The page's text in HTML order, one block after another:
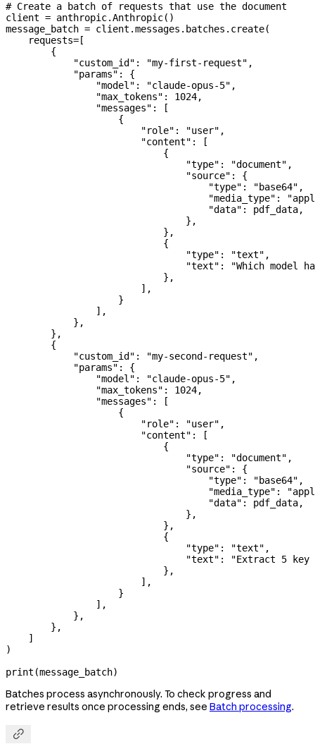
# Create a batch of requests that use the document
client = anthropic.Anthropic()
message_batch = client.messages.batches.create(
    requests
= [
        {
            "custom_id"
: "my-first-request" ,
            "params"
: {
                "model"
: "claude-opus-5" ,
                "max_tokens"
: 1024,
                "messages"
: [
                    {
                        "role"
: "user" ,
                        "content"
: [
                            {
                                "type"
: "document" ,
                                "source"
: {
                                    "type"
: "base64" ,
                                    "media_type"
:
                                    "data"
: pdf_data,
                                },
                            },
                            {
                                "type"
: "text" ,
                                "text"
:
"Which model
                            },
                        ],
                    }
                ],
            },
        },
        {
            "custom_id"
: "my-second-request" ,
            "params"
: {
                "model"
: "claude-opus-5" ,
                "max_tokens"
: 1024,
                "messages"
: [
                    {
                        "role"
: "user" ,
                        "content"
: [
                            {
                                "type"
: "document" ,
                                "source"
: {
                                    "type"
: "base64" ,
                                    "media_type"
:
                                    "data"
: pdf_data,
                                },
                            },
                            {
                                "type"
: "text" ,
                                "text"
:
"Extract 5 key
                            },
                        ],
                    }
                ],
            },
        },
    ]
)
print (message_batch)
Batches process asynchronously. To check progress and
retrieve results once processing ends, see Batch processing.
